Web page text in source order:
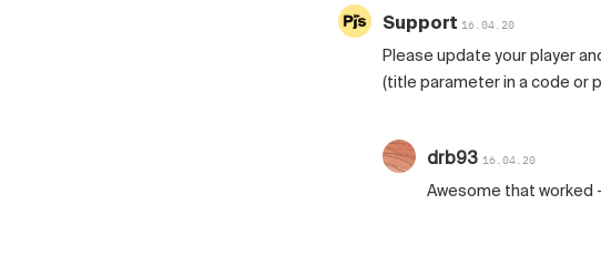
Support 16.04.20
Please update your player
(title parameter in a code or
drb93 16.04.20
Awesome that worked